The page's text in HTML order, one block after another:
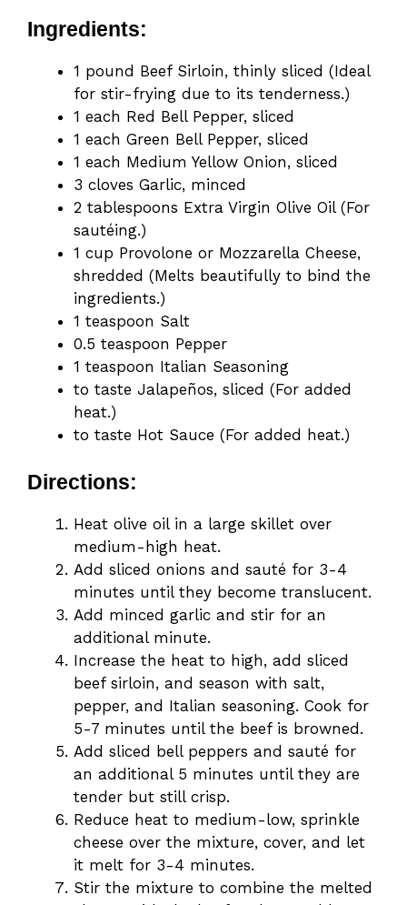
Ingredients:
1 pound Beef Sirloin, thinly sliced (Ideal
for stir-frying due to its tenderness.)
1 each Red Bell Pepper, sliced
1 each Green Bell Pepper, sliced
1 each Medium Yellow Onion, sliced
3 cloves Garlic, minced
2 tablespoons Extra Virgin Olive Oil (For
sautéing.)
1 cup Provolone or Mozzarella Cheese,
shredded (Melts beautifully to bind the
ingredients.)
1 teaspoon Salt
0.5 teaspoon Pepper
1 teaspoon Italian Seasoning
to taste Jalapeños, sliced (For added
heat.)
to taste Hot Sauce (For added heat.)
Directions:
Heat olive oil in a large skillet over
medium-high heat.
Add sliced onions and sauté for 3-4
minutes until they become translucent.
Add minced garlic and stir for an
additional minute.
Increase the heat to high, add sliced
beef sirloin, and season with salt,
pepper, and Italian seasoning. Cook for
5-7 minutes until the beef is browned.
Add sliced bell peppers and sauté for
an additional 5 minutes until they are
tender but still crisp.
Reduce heat to medium-low, sprinkle
cheese over the mixture, cover, and let
it melt for 3-4 minutes.
Stir the mixture to combine the melted